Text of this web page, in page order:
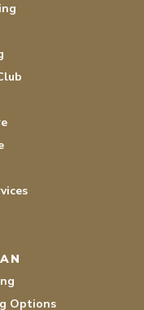
Options